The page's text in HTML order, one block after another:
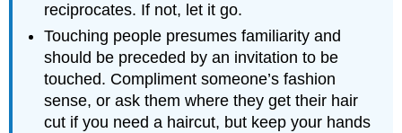
reciprocates. If not, let it go.
Touching people presumes familiarity and
should be preceded by an invitation to be
touched. Compliment someone’s fashion
sense, or ask them where they get their hair
cut if you need a haircut, but keep your hands